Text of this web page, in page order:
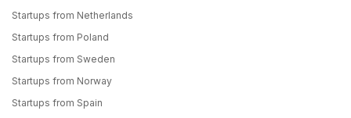
Startups from Netherlands
Startups from Poland
Startups from Sweden
Startups from Norway
Startups from Spain